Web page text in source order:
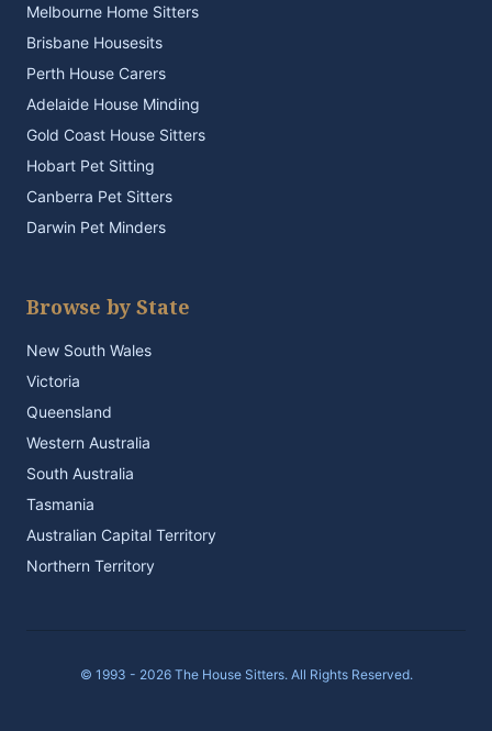
Melbourne Home Sitters
Brisbane Housesits
Perth House Carers
Adelaide House Minding
Gold Coast House Sitters
Hobart Pet Sitting
Canberra Pet Sitters
Darwin Pet Minders
Browse by State
New South Wales
Victoria
Queensland
Western Australia
South Australia
Tasmania
Australian Capital Territory
Northern Territory
© 1993 - 2026 The House Sitters. All Rights Reserved.